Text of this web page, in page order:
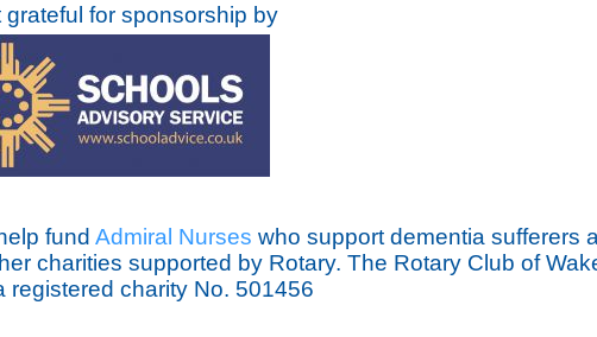
for sponsorship by
fund Admiral Nurses who support dementia sufferers
charities supported by Rotary. The Rotary Club of
registered charity No. 501456